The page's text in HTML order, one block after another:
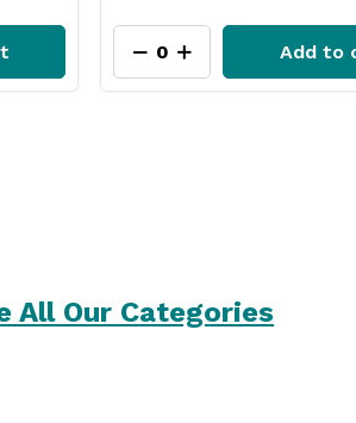
cart
All Our Categories